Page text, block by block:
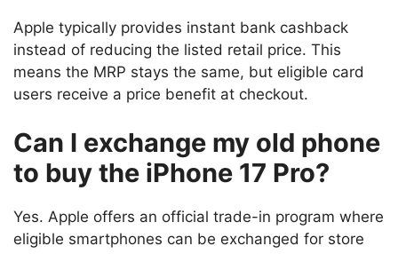
Apple typically provides instant bank cashback
instead of reducing the listed retail price. This
means the MRP stays the same, but eligible card
users receive a price benefit at checkout.
Can I exchange my old phone
to buy the iPhone 17 Pro?
Yes. Apple offers an official trade-in program where
eligible smartphones can be exchanged for store